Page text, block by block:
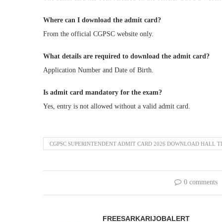
Where can I download the admit card?
From the official CGPSC website only.
What details are required to download the admit card?
Application Number and Date of Birth.
Is admit card mandatory for the exam?
Yes, entry is not allowed without a valid admit card.
CGPSC SUPERINTENDENT ADMIT CARD 2026 DOWNLOAD HALL
0 comments
FREESARKARIJOBALERT